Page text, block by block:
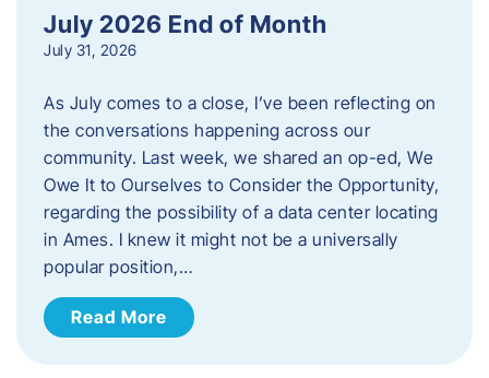
July 2026 End of Month
July 31, 2026
As July comes to a close, I’ve been reflecting on
the conversations happening across our
community. Last week, we shared an op-ed, We
Owe It to Ourselves to Consider the Opportunity,
regarding the possibility of a data center locating
in Ames. I knew it might not be a universally
popular position,…
Read More